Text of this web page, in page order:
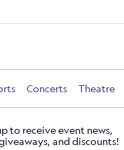
Concerts Theatre
to receive event news,
and discounts!